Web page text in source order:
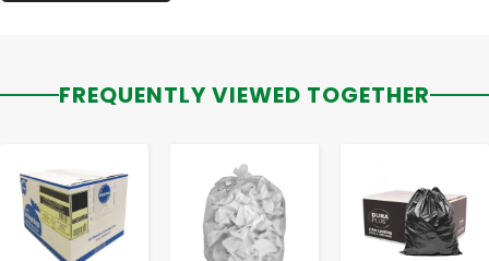
FREQUENTLY VIEWED TOGETHER
- + +